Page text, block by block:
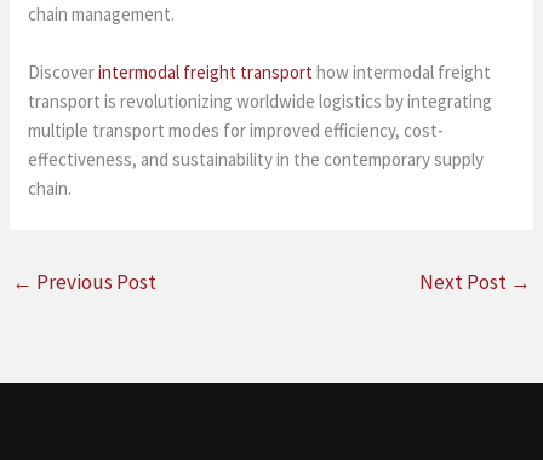
chain management.
Discoverintermodal freight transport how intermodal freight
transport is revolutionizing worldwide logistics by integrating
multiple transport modes for improved efficiency, cost-
effectiveness, and sustainability in the contemporary supply
chain.
← Previous Post Next Post →